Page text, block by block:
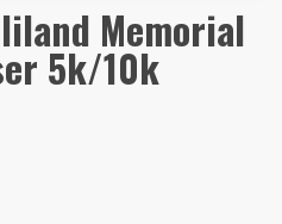
Memorial
5k/10k